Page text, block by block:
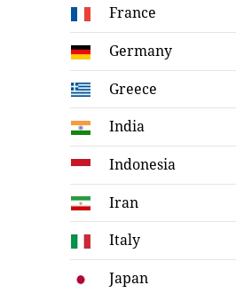
France
Germany
Greece
India
Indonesia
Iran
Italy
Japan